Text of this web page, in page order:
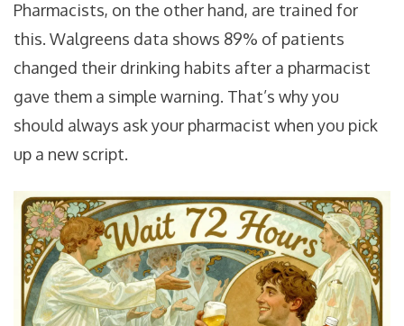
Pharmacists, on the other hand, are trained for
this. Walgreens data shows 89% of patients
changed their drinking habits after a pharmacist
gave them a simple warning. That’s why you
should always ask your pharmacist when you pick
up a new script.